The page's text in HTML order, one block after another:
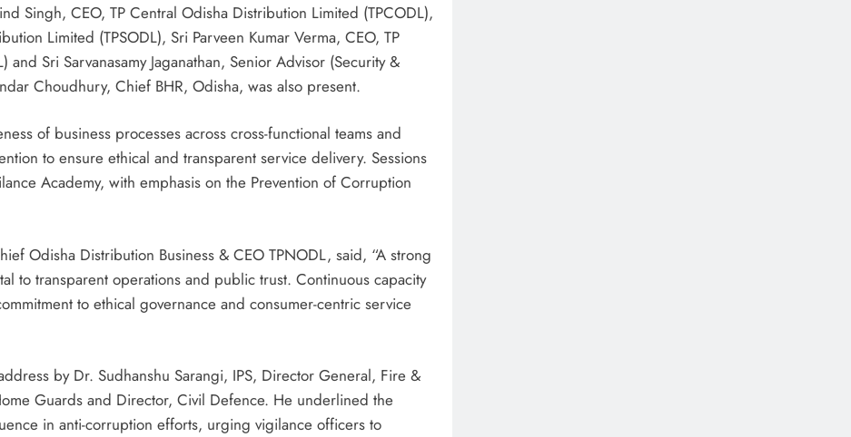
Singh, CEO, TP Central Odisha Distribution Limited (TPCODL),
Limited (TPSODL), Sri Parveen Kumar Verma, CEO, TP
Sri Sarvanasamy Jaganathan, Senior Advisor (Security &
Choudhury, Chief BHR, Odisha, was also present.
of business processes across cross-functional teams and
to ensure ethical and transparent service delivery. Sessions
Academy, with emphasis on the Prevention of Corruption
Odisha Distribution Business & CEO TPNODL, said, “A strong
to transparent operations and public trust. Continuous capacity
to ethical governance and consumer-centric service
by Dr. Sudhanshu Sarangi, IPS, Director General, Fire &
Guards and Director, Civil Defence. He underlined the
in anti-corruption efforts, urging vigilance officers to